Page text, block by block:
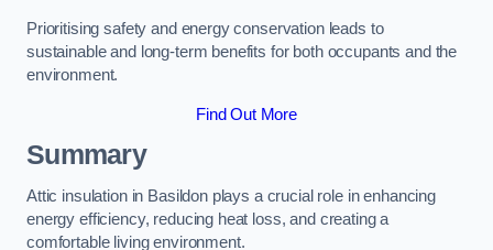
Prioritising safety and energy conservation leads to
sustainable and long-term benefits for both occupants and the
environment.
Find Out More
Summary
Attic insulation in Basildon plays a crucial role in enhancing
energy efficiency, reducing heat loss, and creating a
comfortable living environment.